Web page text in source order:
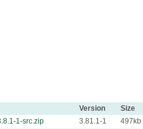
Version
Size
1-src.zip
3.81.1-1
497kb